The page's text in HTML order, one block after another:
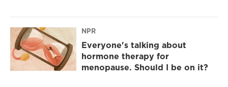
NPR
Everyone's talking about
hormone therapy for
menopause. Should I be on it?